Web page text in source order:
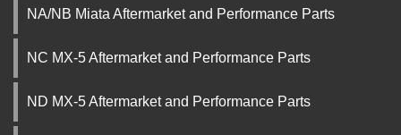
NA/NB Miata Aftermarket and Performance Parts
NC MX-5 Aftermarket and Performance Parts
ND MX-5 Aftermarket and Performance Parts